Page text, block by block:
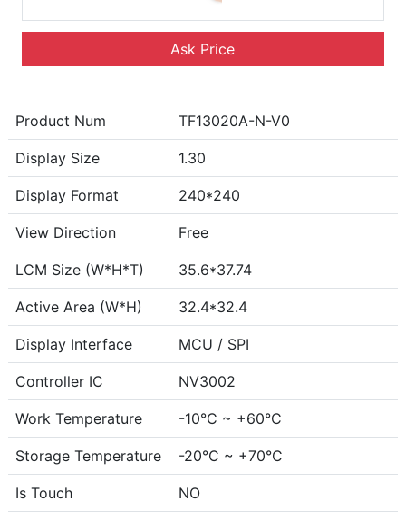
Ask Price
Product Num TF13020A-N-V0
Display Size 1.30
Display Format 240*240
View Direction Free
LCM Size (W*H*T) 35.6*37.74
Active Area (W*H) 32.4*32.4
Display Interface MCU / SPI
Controller IC NV3002
Work Temperature -10°C ~ +60°C
Storage Temperature -20°C ~ +70°C
Is Touch NO